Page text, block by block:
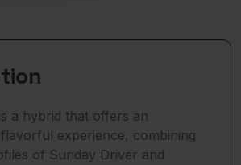
a hybrid that offers an
experience, combining
of Sunday Driver and